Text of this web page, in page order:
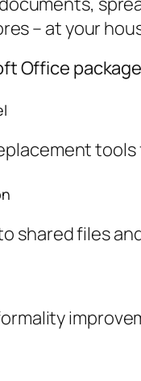
– at your
Office
shared files